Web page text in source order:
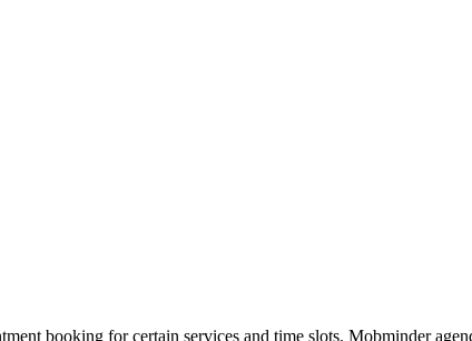
booking for certain services and time slots. Mobminder